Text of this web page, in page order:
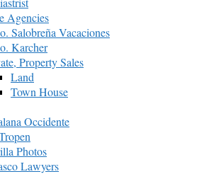
Agencies
Salobreña Vacaciones
Karcher
Property Sales
Land
Town House
Occidente
Photos
Lawyers